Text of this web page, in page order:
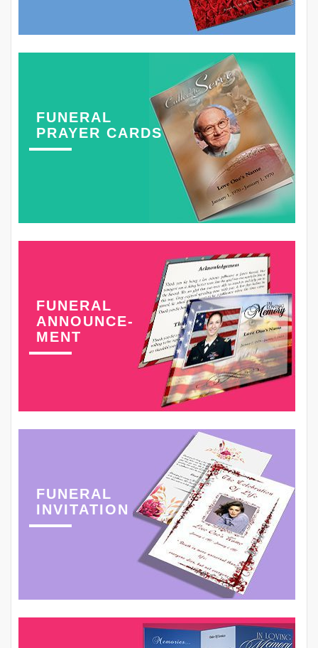
FUNERAL
PRAYER CARDS
FUNERAL
ANNOUNCE-
MENT
FUNERAL
INVITATION